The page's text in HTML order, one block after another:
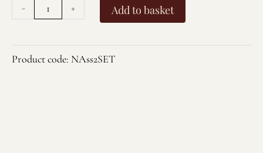
- + Add to basket
Product code: NAss2SET